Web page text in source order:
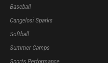
Baseball
Cangelosi Sparks
Softball
Summer Camps
Sports Performance